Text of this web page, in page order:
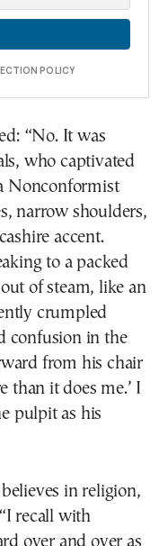
POLICY
“No. It was
who captivated
Nonconformist
narrow shoulders,
accent.
to a packed
of steam, like an
crumpled
confusion in the
from his chair
than it does me.’ I
pulpit as his
in religion,
recall with
over and over as